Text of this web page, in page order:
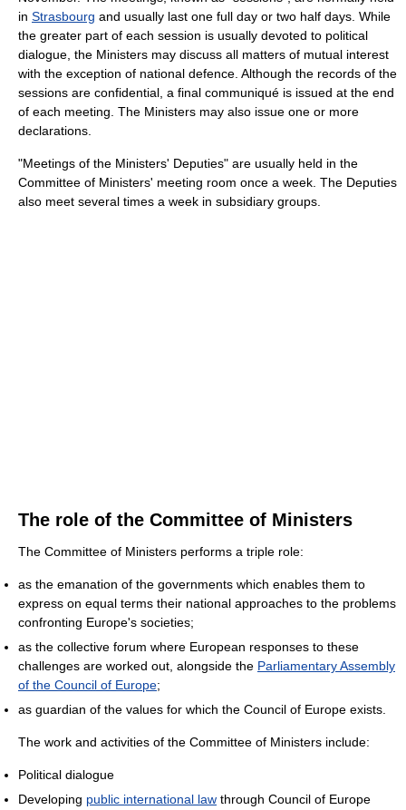
in Strasbourg and usually last one full day or two half days. While
the greater part of each session is usually devoted to political
dialogue, the Ministers may discuss all matters of mutual interest
with the exception of national defence. Although the records of the
sessions are confidential, a final communiqué is issued at the end
of each meeting. The Ministers may also issue one or more
declarations.
"Meetings of the Ministers' Deputies" are usually held in the
Committee of Ministers' meeting room once a week. The Deputies
also meet several times a week in subsidiary groups.
The role of the Committee of Ministers
The Committee of Ministers performs a triple role:
as the emanation of the governments which enables them to
express on equal terms their national approaches to the problems
confronting Europe's societies;
as the collective forum where European responses to these
challenges are worked out, alongside the Parliamentary Assembly
of the Council of Europe;
as guardian of the values for which the Council of Europe exists.
The work and activities of the Committee of Ministers include:
Political dialogue
Developing public international law through Council of Europe